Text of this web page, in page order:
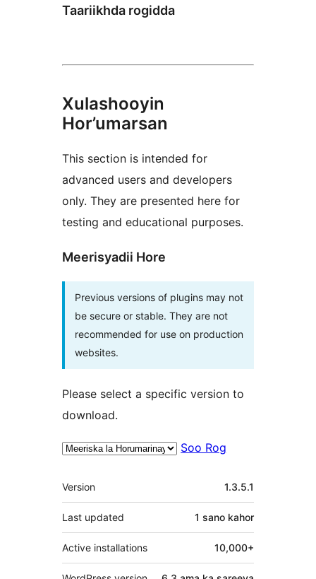
Taariikhda rogidda
Xulashooyin
Hor’umarsan
This section is intended for
advanced users and developers
only. They are presented here for
testing and educational purposes.
Meerisyadii Hore
Previous versions of plugins may not
be secure or stable. They are not
recommended for use on production
websites.
Please select a specific version to
download.
Soo Rog
Meta
Version 1.3.5.1
Last updated 1 sano kahor
Active installations 10,000+